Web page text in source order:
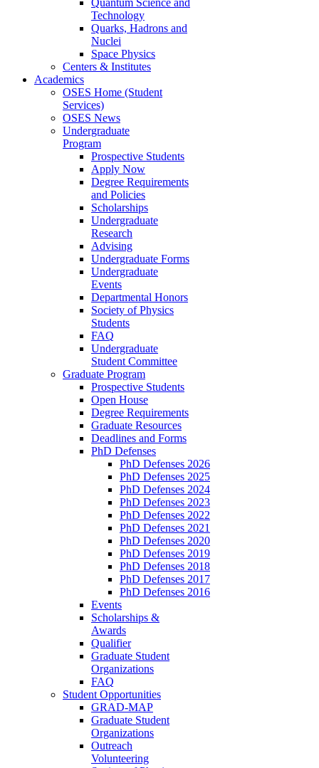
Technology
Quarks, Hadrons and
Nuclei
Space Physics
Centers & Institutes
Academics
OSES Home (Student
Services)
OSES News
Undergraduate
Program
Prospective Students
Apply Now
Degree Requirements
and Policies
Scholarships
Undergraduate
Research
Advising
Undergraduate Forms
Undergraduate
Events
Departmental Honors
Society of Physics
Students
FAQ
Undergraduate
Student Committee
Graduate Program
Prospective Students
Open House
Degree Requirements
Graduate Resources
Deadlines and Forms
PhD Defenses
PhD Defenses 2026
PhD Defenses 2025
PhD Defenses 2024
PhD Defenses 2023
PhD Defenses 2022
PhD Defenses 2021
PhD Defenses 2020
PhD Defenses 2019
PhD Defenses 2018
PhD Defenses 2017
PhD Defenses 2016
Events
Scholarships &
Awards
Qualifier
Graduate Student
Organizations
FAQ
Student Opportunities
GRAD-MAP
Graduate Student
Organizations
Outreach
Volunteering